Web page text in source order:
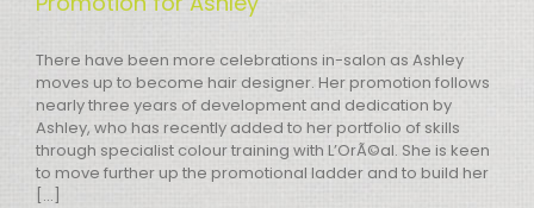
There have been more celebrations in-salon as Ashley
moves up to become hair designer. Her promotion follows
nearly three years of development and dedication by
Ashley, who has recently added to her portfolio of skills
through specialist colour training with L’OrÃ©al. She is keen
to move further up the promotional ladder and to build her
[...]